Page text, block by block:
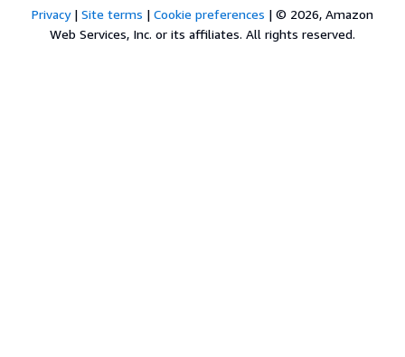
Privacy| Site terms | Cookie preferences | © 2026, Amazon
Web Services, Inc. or its affiliates. All rights reserved.